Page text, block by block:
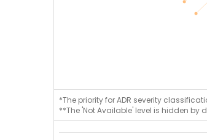
*The priority for ADR severity
**The 'Not Available' level is hidden